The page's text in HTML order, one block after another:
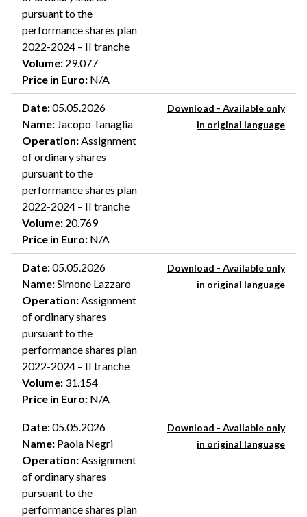
pursuant to the
performance shares plan
2022-2024 – II tranche
Volume: 29.077
Price in Euro: N/A
Date:05.05.2026
Name: Jacopo Tanaglia
Operation:Assignment
of ordinary shares
pursuant to the
performance shares plan
2022-2024 – II tranche
Volume: 20.769
Price in Euro: N/A
Download - Available only
in original language
Date:05.05.2026
Name:Simone Lazzaro
Operation:Assignment
of ordinary shares
pursuant to the
performance shares plan
2022-2024 – II tranche
Volume: 31.154
Price in Euro: N/A
Download - Available only
in original language
Date:05.05.2026
Name: Paola Negri
Operation:Assignment
of ordinary shares
pursuant to the
performance shares plan
Download - Available only
in original language